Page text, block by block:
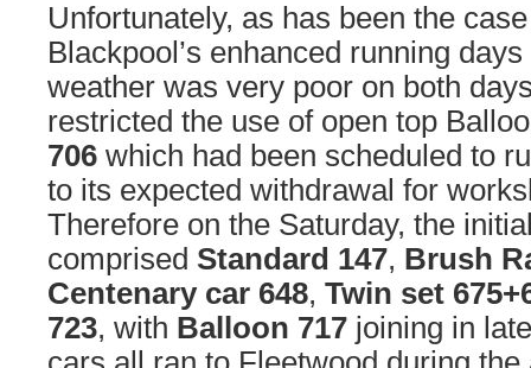
Unfortunately, as has been the
Blackpool’s enhanced running
weather was very poor on both
restricted the use of open top
706 which had been scheduled to
to its expected withdrawal for
Therefore on the Saturday, the
comprised Standard 147, Brush
Centenary car 648, Twin set
723, with Balloon 717 joining in